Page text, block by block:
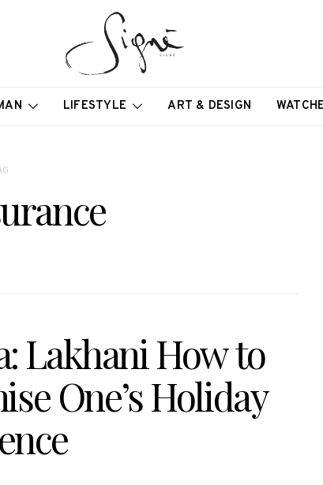
LIFESTYLE ART & DESIGN
Lakhani How to
One’s Holiday